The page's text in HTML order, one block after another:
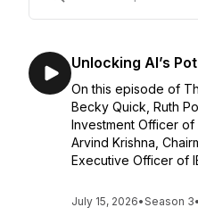
Unlocking AI’s
On this episode of
Becky Quick, Ruth
Investment Officer
Arvind Krishna,
Executive Officer of
July 15, 2026•Season 3•